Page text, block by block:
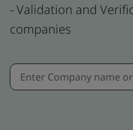
- Validation and
companies